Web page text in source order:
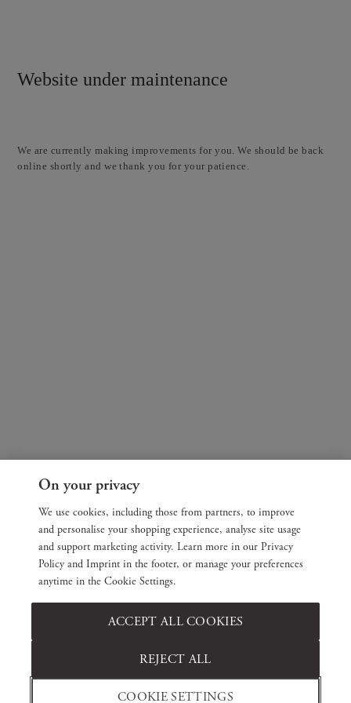
Website under maintenance
We are currently making improvements for you. We should be back
online shortly and we thank you for your patience.
On your privacy
We use cookies, including those from partners, to improve
and personalise your shopping experience, analyse site usage
and support marketing activity. Learn more in our Privacy
Policy and Imprint in the footer, or manage your preferences
anytime in the Cookie Settings.
COOKIE SETTINGS
REJECT ALL
ACCEPT ALL COOKIES